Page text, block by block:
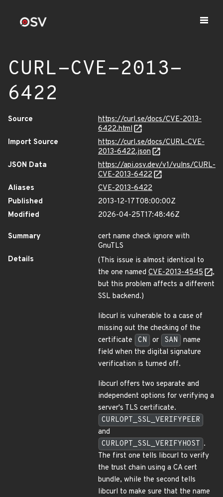
CURL-CVE-2013-
6422
Source
https://curl.se/docs/CVE-2013-
6422.html
Import Source
https://curl.se/docs/CURL-CVE-
2013-6422.json
JSON Data
https://api.osv.dev/v1/vulns/CURL-
CVE-2013-6422
Aliases
CVE-2013-6422
Published
2013-12-17T08:00:00Z
Modified
2026-04-25T17:48:46Z
Summary
cert name check ignore with
GnuTLS
Details
(This issue is almost identical to
the one named CVE-2013-4545
,
but this problem affects a different
SSL backend.)
libcurl is vulnerable to a case of
missing out the checking of the
certificate
CN or SAN
name
field when the digital signature
verification is turned off.
libcurl offers two separate and
independent options for verifying a
server's TLS certificate.
CURLOPT_SSL_VERIFYPEER
and
CURLOPT_SSL_VERIFYHOST .
The first one tells libcurl to verify
the trust chain using a CA cert
bundle, while the second tells
libcurl to make sure that the name